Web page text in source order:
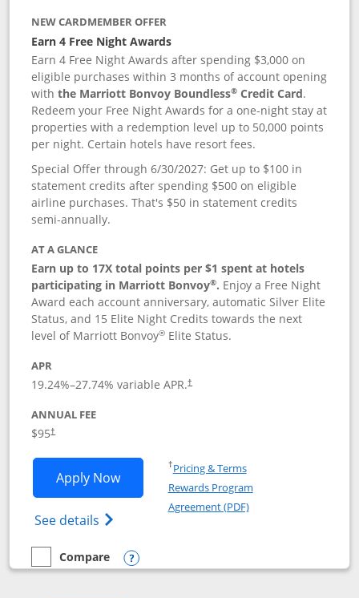
NEW CARDMEMBER OFFER
Earn 4 Free Night Awards
Earn 4 Free Night Awards after spending $3,000 on
eligible purchases within 3 months of account opening
withthe Marriott Bonvoy Boundless® Credit Card.
Redeem your Free Night Awards for a one-night stay at
properties with a redemption level up to 50,000 points
per night. Certain hotels have resort fees.
Special Offer through 6/30/2027: Get up to $100 in
statement credits after spending $500 on eligible
airline purchases. That's $50 in statement credits
semi-annually.
AT A GLANCE
Earn up to 17X total points per $1 spent at hotels
participating in Marriott Bonvoy®. Enjoy a Free Night
Award each account anniversary, automatic Silver Elite
Status, and 15 Elite Night Credits towards the next
level of Marriott Bonvoy® Elite Status.
APR
19.24%–27.74% variable APR.†
ANNUAL FEE
$95†
Apply NowOpens Marriott Bonvoy Boundless
See details Opens Marriott Bonvoy
†Pricing & TermsOpens in a new window
Rewards Program
Agreement (PDF)Opens in a new
empty checkbox
Compare
Compare the Marriott Bonvoy Boundless
Opens compare popup dialog